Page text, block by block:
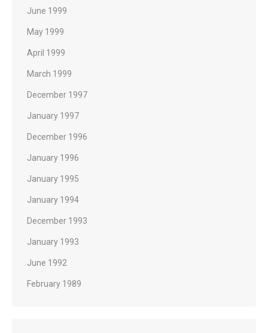
June 1999
May 1999
April 1999
March 1999
December 1997
January 1997
December 1996
January 1996
January 1995
January 1994
December 1993
January 1993
June 1992
February 1989